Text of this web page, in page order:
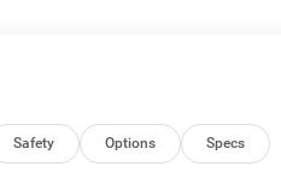
apply. The Al Serra
may vary. Some listed options
with the Dealer.
Safety Options Specs